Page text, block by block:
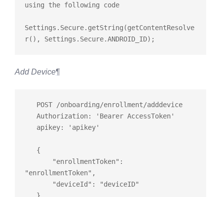
using the following code
Settings.Secure.getString(getContentResolve
Add Device¶
   POST /onboarding/enrollment/adddevice
"enrollmentToken",